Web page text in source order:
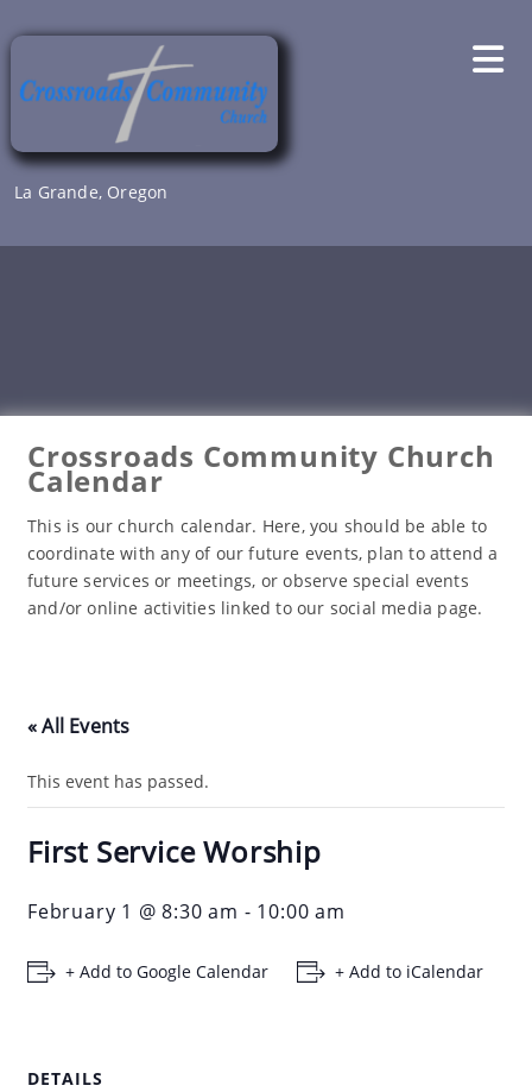
to
La Grande, Oregon
Crossroads Community Church
Calendar
This is our church calendar. Here, you should be able to
coordinate with any of our future events, plan to attend a
future services or meetings, or observe special events
and/or online activities linked to our social media page.
« All Events
This event has passed.
First Service Worship
February 1 @ 8:30 am - 10:00 am
+ Add to Google Calendar + Add to iCalendar
DETAILS